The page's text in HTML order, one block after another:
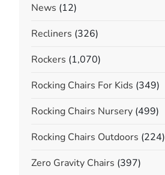
News (12)
Recliners (326)
Rockers (1,070)
Rocking Chairs For Kids (349)
Rocking Chairs Nursery(499)
Rocking Chairs Outdoors (224)
Zero Gravity Chairs (397)